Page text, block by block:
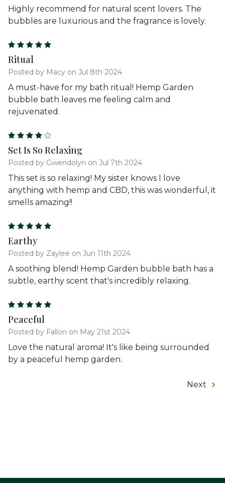
Highly recommend for natural scent lovers. The
bubbles are luxurious and the fragrance is lovely.
Ritual
Posted by Macy on Jul 8th 2024
A must-have for my bath ritual! Hemp Garden
bubble bath leaves me feeling calm and
rejuvenated.
Set Is So Relaxing
Posted by Gwendolyn on Jul 7th 2024
This set is so relaxing! My sister knows I love
anything with hemp and CBD, this was wonderful, it
smells amazing!!
Earthy
Posted by Zaylee on Jun 11th 2024
A soothing blend! Hemp Garden bubble bath has a
subtle, earthy scent that's incredibly relaxing.
Peaceful
Posted by Fallon on May 21st 2024
Love the natural aroma! It's like being surrounded
by a peaceful hemp garden.
Next